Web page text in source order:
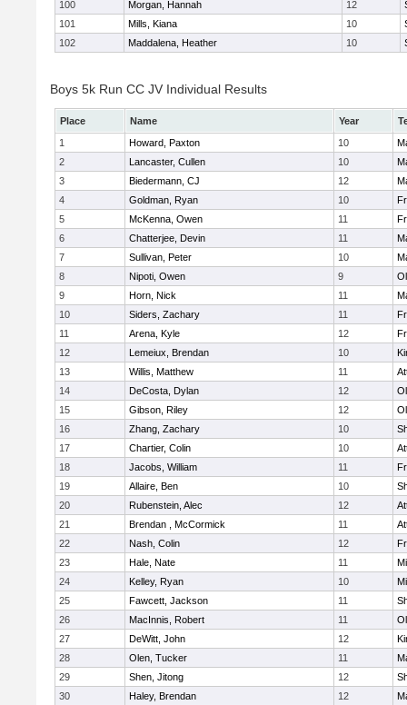
100 Morgan, Hannah 12
101
Mills, Kiana 10
102
Maddalena, Heather 10
Boys 5k Run CC JV Individual Results
Place Name Year
1
Howard, Paxton 10
2
Lancaster, Cullen 10
3
Biedermann, CJ 12
4
Goldman, Ryan 10
5
McKenna, Owen 11
6
Chatterjee, Devin 11
7
Sullivan, Peter 10
8
Nipoti, Owen 9
9
Horn, Nick 11
10
Siders, Zachary 11
11
Arena, Kyle 12
12
Lemeiux, Brendan 10
13
Willis, Matthew 11
14
DeCosta, Dylan 12
15
Gibson, Riley 12
16
Zhang, Zachary 10
17
Chartier, Colin 10
18
Jacobs, William 11
19
Allaire, Ben 10
20
Rubenstein, Alec 12
21
Brendan , McCormick 11
22
Nash, Colin 12
23
Hale, Nate 11
24
Kelley, Ryan 10
25
Fawcett, Jackson 11
26
MacInnis, Robert 11
27
DeWitt, John 12
28
Olen, Tucker 11
29
Shen, Jitong 12
30
Haley, Brendan 12